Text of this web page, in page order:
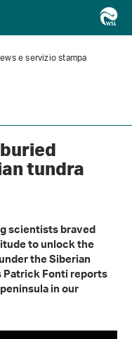
e servizio stampa
tundra
scientists braved
to unlock the
the Siberian
Fonti reports
in our